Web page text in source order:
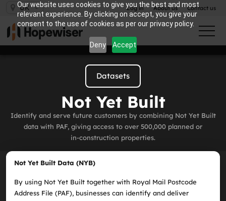
Our website uses cookies to give you the best and most
relevant experience. By clicking on accept, you give your
consent to the use of cookies as per our privacy policy.
Deny Accept
UK Log in About us Contact us
Datasets
Not Yet Built
Identify and serve future customers by combining Not Yet Built
data with PAF, giving access to over 500,000 planned or
in‑construction properties.
Not Yet Built Data (NYB)
By using Not Yet Built together with Royal Mail Postcode
Address File (PAF), businesses can identify and deliver